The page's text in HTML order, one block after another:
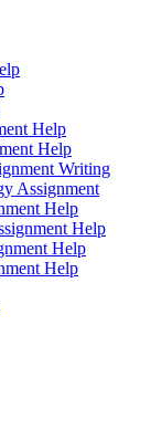
Help
Help
Writing
Assignment
Help
Help
Help
Help